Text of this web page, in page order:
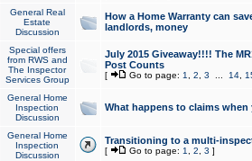
General Real
Estate
Discussion
How a Home Warranty can
landlords, money
Special offers
from RWS and
The Inspector
Services Group
July 2015 Giveaway!!!! The
Post Counts
[ Go to page: 1 2 3 14,
General Home
Inspection
Discussion
What happens to claims
General Home
Inspection
Discussion
Transitioning to a multi-
[ Go to page: 1 2 3 ]